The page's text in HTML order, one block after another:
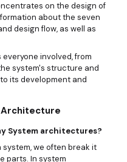
on the design of
about the seven
design flow, as well as
involved, from
system's structure and
its development and
Architecture
System architectures?
we often break it
parts. In system